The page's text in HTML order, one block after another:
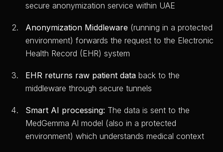
secure anonymization service within UAE
Anonymization Middleware (running in a protected
environment) forwards the request to the Electronic
Health Record (EHR) system
EHR returns raw patient data back to the
middleware through secure tunnels
Smart AI processing: The data is sent to the
MedGemma AI model (also in a protected
environment) which understands medical context